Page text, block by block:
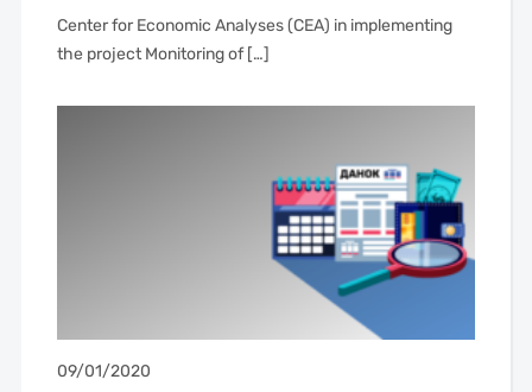
Center for Economic Analyses (CEA) in implementing
the project Monitoring of […]
09/01/2020